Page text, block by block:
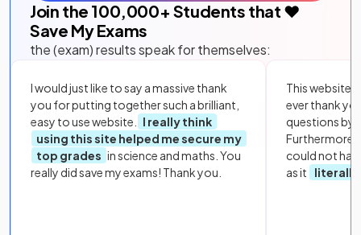
Join the 100,000+ Students that ❤️
Save My Exams
the (exam) results speak for themselves:
I would just like to say a massive thank
you for putting together such a brilliant,
easy to use website.
I really think
using this site helped me secure my
top grades in science and maths. You
really did save my exams! Thank you.
This website
ever thank
questions by
Furthermore,
could not
as it
literally